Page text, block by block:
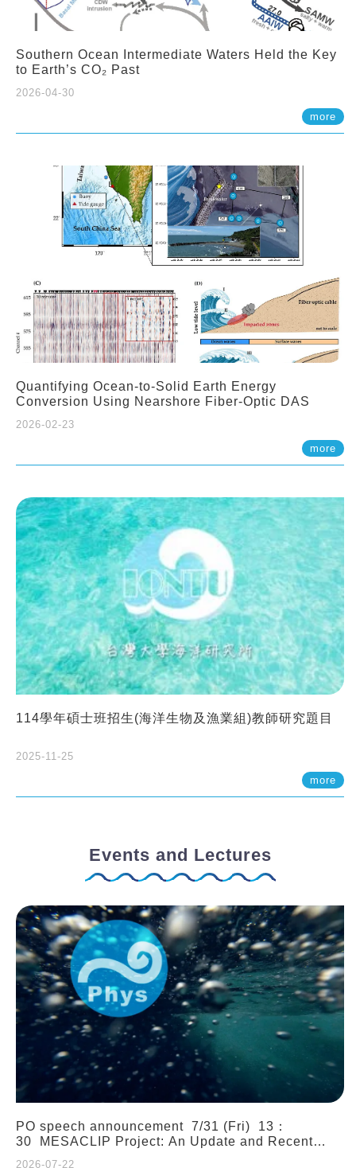
Southern Ocean Intermediate Waters Held the Key
to Earth’s CO₂ Past
2026-04-30
more
Quantifying Ocean-to-Solid Earth Energy
Conversion Using Nearshore Fiber-Optic DAS
2026-02-23
more
114學年碩士班招生(海洋生物及漁業組)教師研究題目
2025-11-25
more
Events and Lectures
PO speech announcement 7/31 (Fri) 13：
30 MESACLIP Project: An Update and Recent
2026-07-22